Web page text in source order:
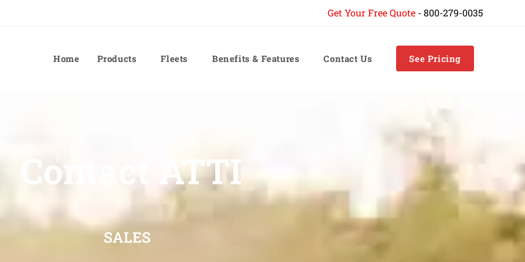
Get Your Free Quote - 800-279-0035
Home Products Fleets Benefits & Features Contact Us See Pricing
Contact ATTI
SALES